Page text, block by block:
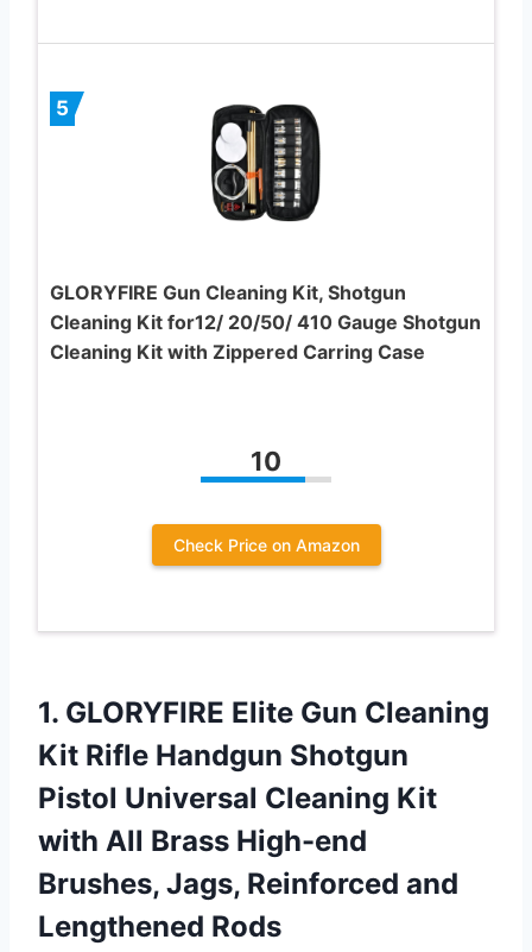
5
GLORYFIRE Gun Cleaning Kit, Shotgun
Cleaning Kit for12/ 20/50/ 410 Gauge Shotgun
Cleaning Kit with Zippered Carring Case
10
Check Price on Amazon
1. GLORYFIRE Elite Gun Cleaning
Kit Rifle Handgun Shotgun
Pistol Universal Cleaning Kit
with All Brass High-end
Brushes, Jags, Reinforced and
Lengthened Rods